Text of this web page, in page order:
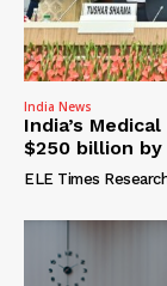
India News
India’s
$250 billion by
ELE Times